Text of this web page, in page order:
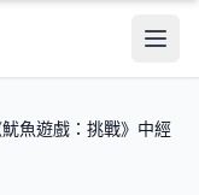
魚遊戲：挑戰》中經